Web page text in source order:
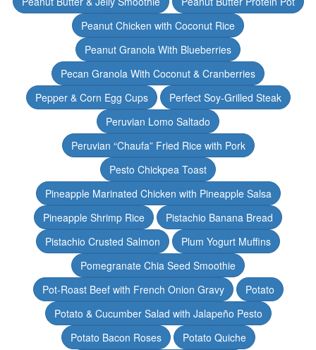
Peanut Chicken with Coconut Rice
Peanut Granola With Blueberries
Pecan Granola With Coconut & Cranberries
Pepper & Corn Egg Cups
Perfect Soy-Grilled Steak
Peruvian Lomo Saltado
Peruvian “Chaufa” Fried Rice with Pork
Pesto Chickpea Toast
Pineapple Marinated Chicken with Pineapple Salsa
Pineapple Shrimp Rice
Pistachio Banana Bread
Pistachio Crusted Salmon
Plum Yogurt Muffins
Pomegranate Chia Seed Smoothie
Pot-Roast Beef with French Onion Gravy
Potato
Potato & Cucumber Salad with Jalapeño Pesto
Potato Bacon Roses
Potato Quiche